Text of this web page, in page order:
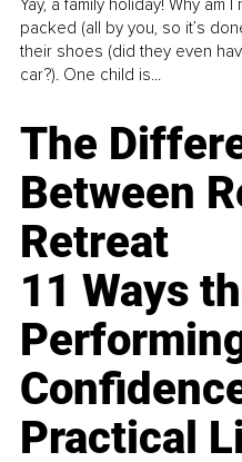
packed (all by you, so it’s
their shoes (did they even
car?). One child is...
The
Between
Retreat
11 Ways
Practical